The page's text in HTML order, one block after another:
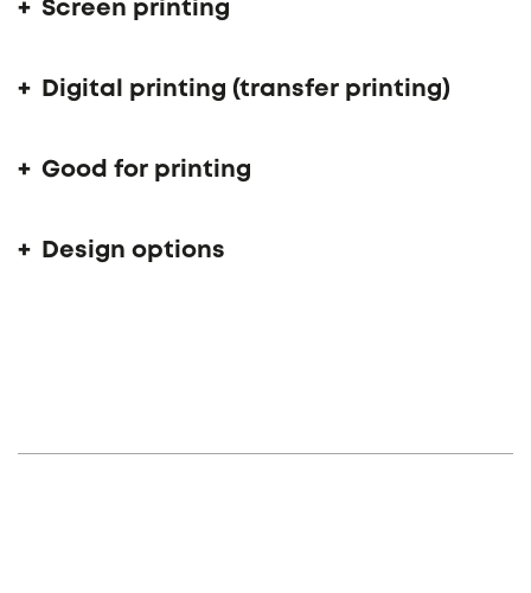
Screen printing
Digital printing (transfer printing)
Good for printing
Design options